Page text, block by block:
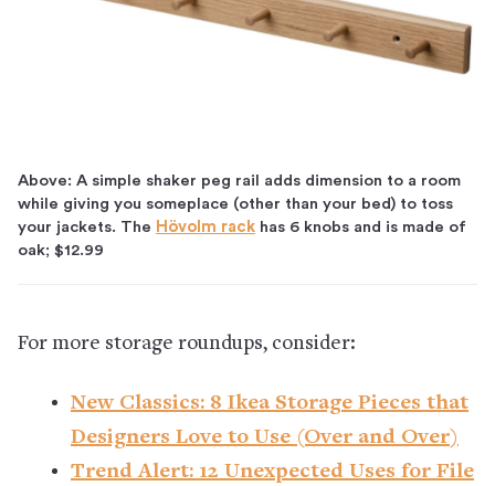
Above: A simple shaker peg rail adds dimension to a room
while giving you someplace (other than your bed) to toss
your jackets. The Hövolm rack has 6 knobs and is made of
oak; $12.99
For more storage roundups, consider:
New Classics: 8 Ikea Storage Pieces that
Designers Love to Use (Over and Over)
Trend Alert: 12 Unexpected Uses for File